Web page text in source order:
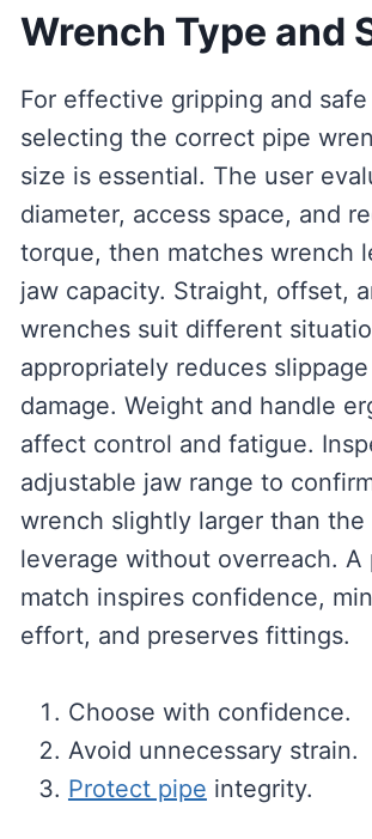
Wrench Type and
For effective gripping and
selecting the correct pipe
size is essential. The user
diameter, access space, and
torque, then matches wrench
jaw capacity. Straight, offset,
wrenches suit different
appropriately reduces
damage. Weight and handle
affect control and fatigue.
adjustable jaw range to
wrench slightly larger than
leverage without overreach. A
match inspires confidence,
effort, and preserves fittings.
Choose with confidence.
Avoid unnecessary strain.
Protect pipe integrity.